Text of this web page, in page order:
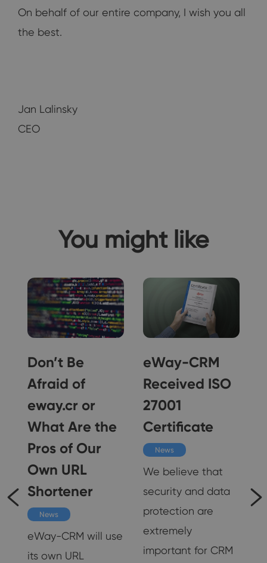
On behalf of our entire company, I wish you all
the best.
Jan Lalinsky
CEO
You might like
Don’t Be
Afraid of
eway.cr or
What Are the
Pros of Our
Own URL
Shortener
News
eWay-CRM will use
its own URL
eWay-CRM
Received ISO
27001
Certificate
News
We believe that
security and data
protection are
extremely
important for CRM